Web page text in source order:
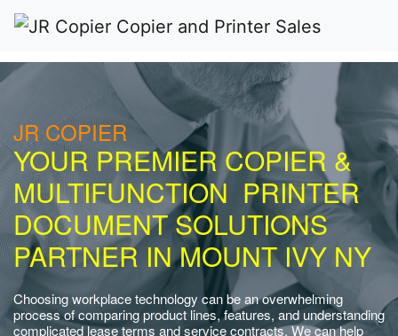
JR COPIER
YOUR PREMIER COPIER &
MULTIFUNCTION PRINTER
DOCUMENT SOLUTIONS
PARTNER IN MOUNT IVY NY
Choosing workplace technology can be an overwhelming
process of comparing product lines, features, and understanding
complicated lease terms and service contracts. We can help